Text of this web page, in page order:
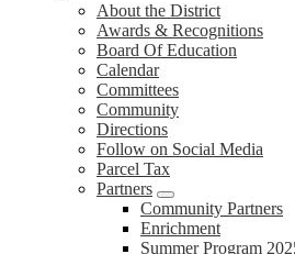
About the District
Awards & Recognitions
Board Of Education
Calendar
Committees
Community
Directions
Follow on Social Media
Parcel Tax
Partners
Community Partners
Enrichment
Summer Program